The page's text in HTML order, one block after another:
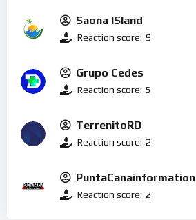
Saona ISland
Reaction score: 9
Grupo Cedes
Reaction score: 5
TerrenitoRD
Reaction score: 2
PuntaCanainformation
Reaction score: 2